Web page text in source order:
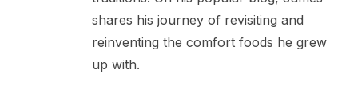
shares his journey of revisiting and
reinventing the comfort foods he grew
up with.